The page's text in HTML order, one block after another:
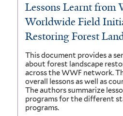
Lessons Learnt from
Worldwide Field
Restoring Forest
This document provides a
about forest landscape
across the WWF network.
overall lessons as well as
The authors summarize
programs for the different
programs.